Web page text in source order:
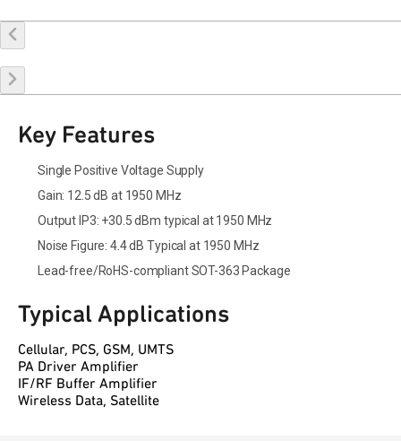
Buy Online
Key Features
Single Positive Voltage Supply
Gain: 12.5 dB at 1950 MHz
Output IP3: +30.5 dBm typical at 1950 MHz
Noise Figure: 4.4 dB Typical at 1950 MHz
Lead-free/RoHS-compliant SOT-363 Package
Typical Applications
Cellular, PCS, GSM, UMTS
PA Driver Amplifier
IF/RF Buffer Amplifier
Wireless Data, Satellite